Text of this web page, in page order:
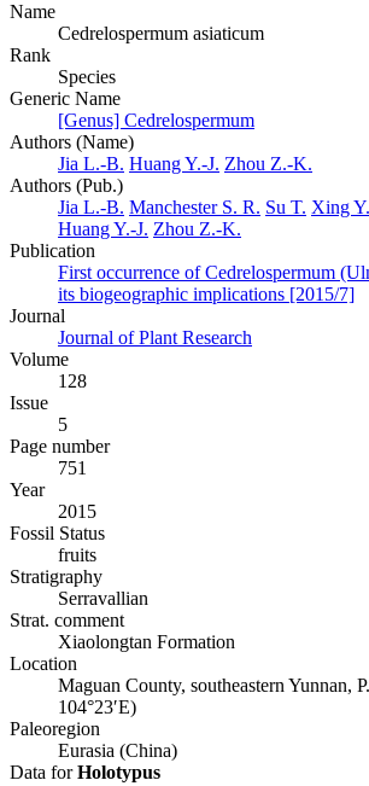
Name
Cedrelospermum asiaticum
Rank
Species
Generic Name
[Genus] Cedrelospermum
Authors (Name)
Jia L.-B. Huang Y.-J. Zhou Z.-K.
Authors (Pub.)
Jia L.-B. Manchester S. R. Su T. Xing
Huang Y.-J. Zhou Z.-K.
Publication
First occurrence of Cedrelospermum
its biogeographic implications [2015/7]
Journal
Journal of Plant Research
Volume
128
Issue
5
Page number
751
Year
2015
Fossil Status
fruits
Stratigraphy
Serravallian
Strat. comment
Xiaolongtan Formation
Location
Maguan County, southeastern Yunnan,
104°23′E)
Paleoregion
Eurasia (China)
Data forHolotypus